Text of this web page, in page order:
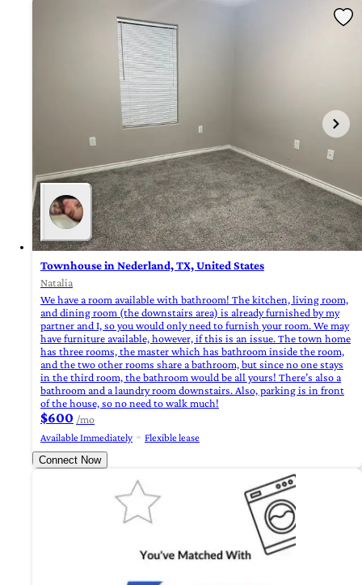
Townhouse in Nederland, TX, United States
Natalia
We have a room available with bathroom! The kitchen, living room,
and dining room (the downstairs area) is already furnished by my
partner and I, so you would only need to furnish your room. We may
have furniture available, however, if this is an issue. The town home
has three rooms, the master which has bathroom inside the room,
and the two other rooms share a bathroom, but since no one stays
in the third room, the bathroom would be all yours! There’s also a
bathroom and a laundry room downstairs. Also, parking is in front
of the house, so no need to walk much!
$600 /mo
Available Immediately
Flexible lease
Connect Now